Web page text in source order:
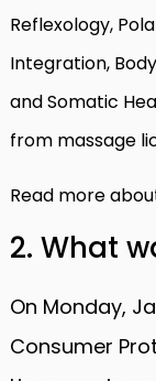
Reflexology,
Integration,
and Somatic
from massage
Read more
2. What
On Monday,
Consumer